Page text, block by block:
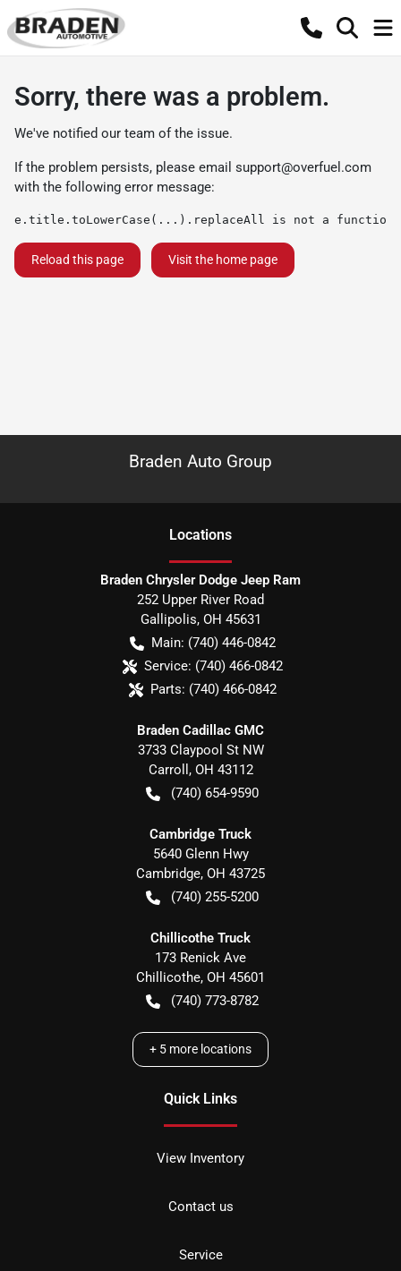
Sorry, there was a problem.
We've notified our team of the issue.
If the problem persists, please email support@overfuel.com
with the following error message:
e.title.toLowerCase(...).replaceAll is not a function
Reload this page Visit the home page
Braden Auto Group
Locations
Braden Chrysler Dodge Jeep Ram
252 Upper River Road
Gallipolis, OH 45631
Main: (740) 446-0842
Service: (740) 466-0842
Parts: (740) 466-0842
Braden Cadillac GMC
3733 Claypool St NW
Carroll , OH 43112
(740) 654-9590
Cambridge Truck
5640 Glenn Hwy
Cambridge, OH 43725
(740) 255-5200
Chillicothe Truck
173 Renick Ave
Chillicothe, OH 45601
(740) 773-8782
+ 5 more locations
Quick Links
View Inventory
Contact us
Service